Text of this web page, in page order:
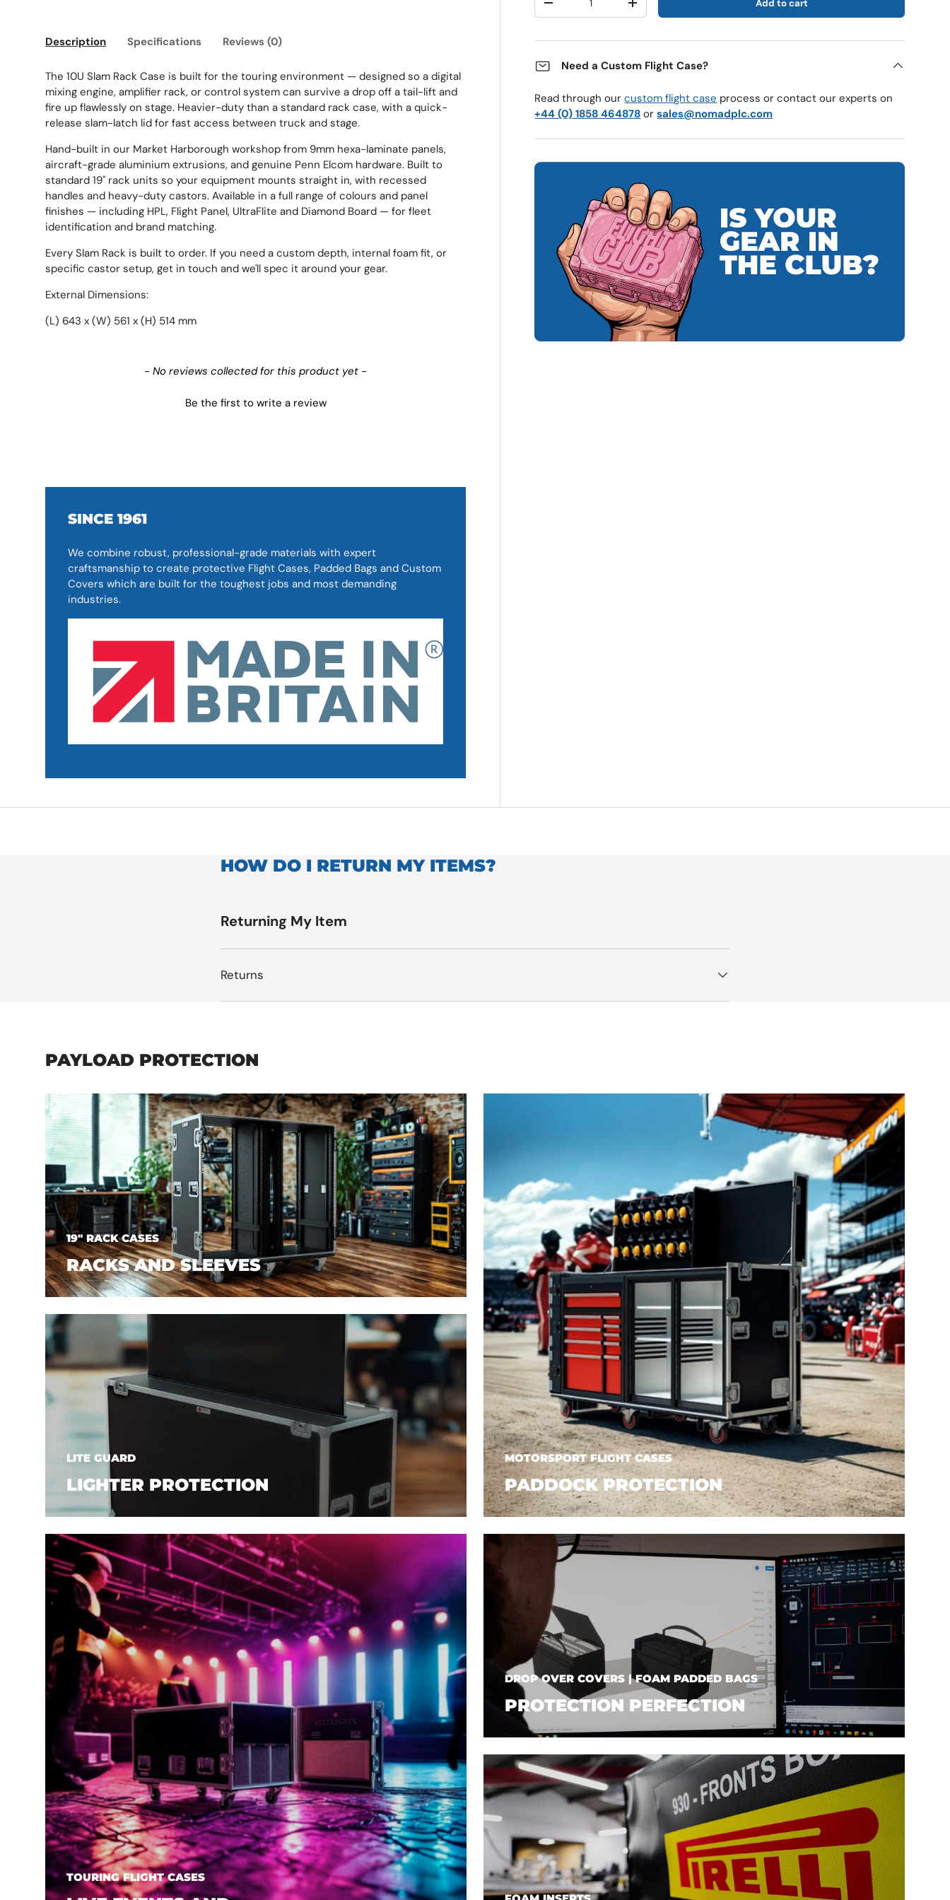
Decrease quantityIncrease quantity Add to cart
Need a Custom Flight Case?
Read through ourcustom flight case process or contact our experts on
+44 (0) 1858 464878 orsales@nomadplc.com
Description Specifications Reviews (0)
The 10U Slam Rack Case is built for the touring environment — designed so a digital
mixing engine, amplifier rack, or control system can survive a drop off a tail-lift and
fire up flawlessly on stage. Heavier-duty than a standard rack case, with a quick-
release slam-latch lid for fast access between truck and stage.
Hand-built in our Market Harborough workshop from 9mm hexa-laminate panels,
aircraft-grade aluminium extrusions, and genuine Penn Elcom hardware. Built to
standard 19" rack units so your equipment mounts straight in, with recessed
handles and heavy-duty castors. Available in a full range of colours and panel
finishes — including HPL, Flight Panel, UltraFlite and Diamond Board — for fleet
identification and brand matching.
Every Slam Rack is built to order. If you need a custom depth, internal foam fit, or
specific castor setup, get in touch and we'll spec it around your gear.
External Dimensions:
(L) 643 x (W) 561 x (H) 514 mm
- No reviews collected for this product yet -
Be the first to write a review
New content loaded
SINCE 1961
We combine robust, professional-grade materials with expert
craftsmanship to create protective Flight Cases, Padded Bags and Custom
Covers which are built for the toughest jobs and most demanding
industries.
HOW DO I RETURN MY ITEMS?
Returning My Item
Returns
PAYLOAD PROTECTION
19" RACK CASES
RACKS AND SLEEVES
MOTORSPORT FLIGHT CASES
PADDOCK PROTECTION
LITE GUARD
LIGHTER PROTECTION
TOURING FLIGHT CASES
DROP OVER COVERS | FOAM PADDED BAGS
PROTECTION PERFECTION